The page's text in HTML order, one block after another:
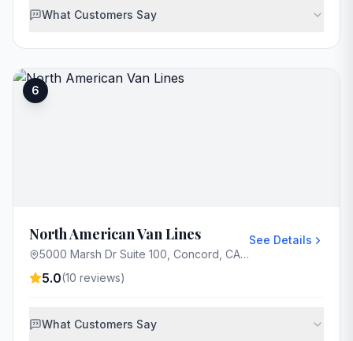
What Customers Say
6
North American Van Lines
5000 Marsh Dr Suite 100, Concord, CA 94520, USA
See Details
5.0(10 reviews)
What Customers Say